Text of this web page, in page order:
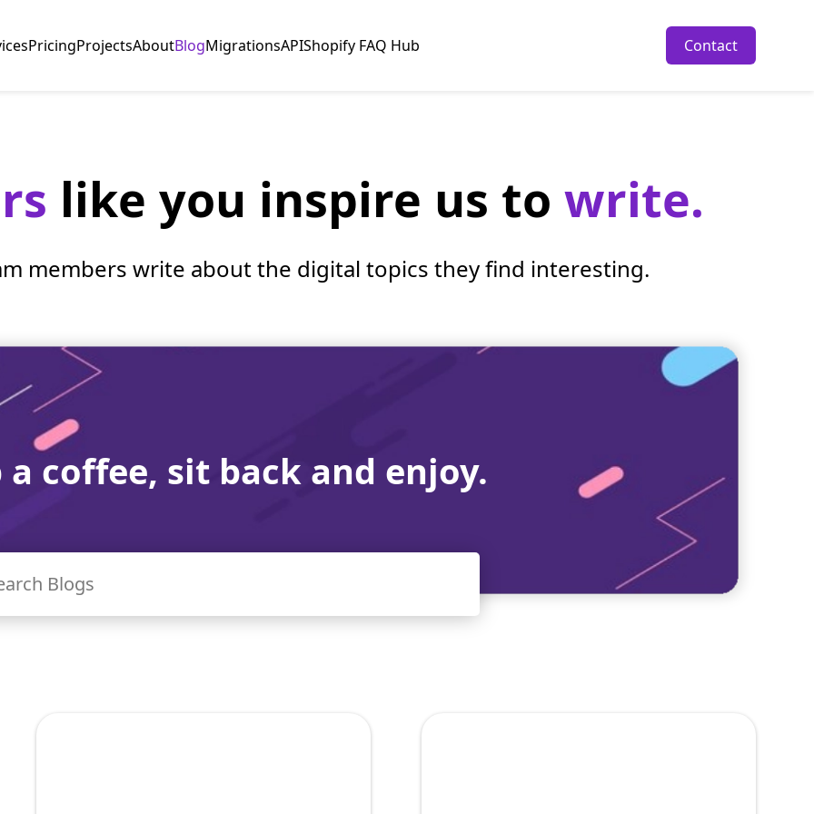
PricingProjectsAboutBlogMigrationsAPIShopify FAQ Hub Contact
like you inspire us to write.
members write about the digital topics they find interesting.
a coffee, sit back and enjoy.